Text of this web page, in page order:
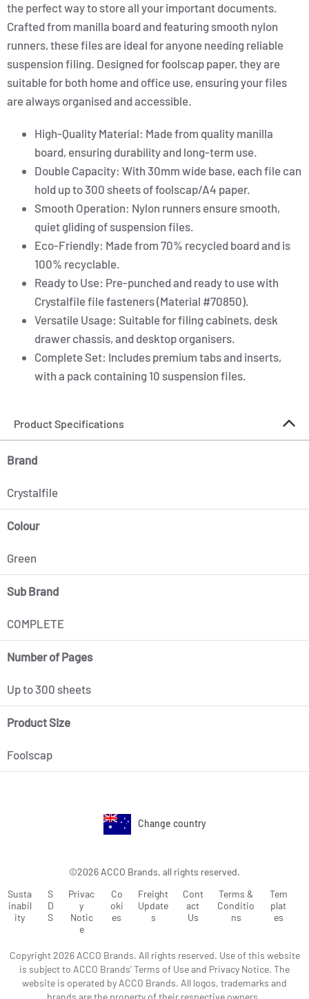
the perfect way to store all your important documents.
Crafted from manilla board and featuring smooth nylon
runners, these files are ideal for anyone needing reliable
suspension filing. Designed for foolscap paper, they are
suitable for both home and office use, ensuring your files
are always organised and accessible.
High-Quality Material: Made from quality manilla
board, ensuring durability and long-term use.
Double Capacity: With 30mm wide base, each file can
hold up to 300 sheets of foolscap/A4 paper.
Smooth Operation: Nylon runners ensure smooth,
quiet gliding of suspension files.
Eco-Friendly: Made from 70% recycled board and is
100% recyclable.
Ready to Use: Pre-punched and ready to use with
Crystalfile file fasteners (Material #70850).
Versatile Usage: Suitable for filing cabinets, desk
drawer chassis, and desktop organisers.
Complete Set: Includes premium tabs and inserts,
with a pack containing 10 suspension files.
Product Specifications
Brand
Crystalfile
Colour
Green
Sub Brand
COMPLETE
Number of Pages
Up to 300 sheets
Product Size
Foolscap
Change country
©2026 ACCO Brands, all rights reserved.
Susta
inabil
ity
S
D
S
Privac
y
Notic
e
Co
oki
es
Freight
Update
s
Cont
act
Us
Terms &
Conditio
ns
Tem
plat
es
Copyright 2026 ACCO Brands. All rights reserved. Use of this website
is subject to ACCO Brands' Terms of Use and Privacy Notice. The
website is operated by ACCO Brands. All logos, trademarks and